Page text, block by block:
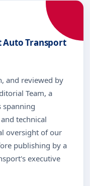
Transport
and reviewed by
Team, a
spanning
technical
oversight of our
publishing by a
executive